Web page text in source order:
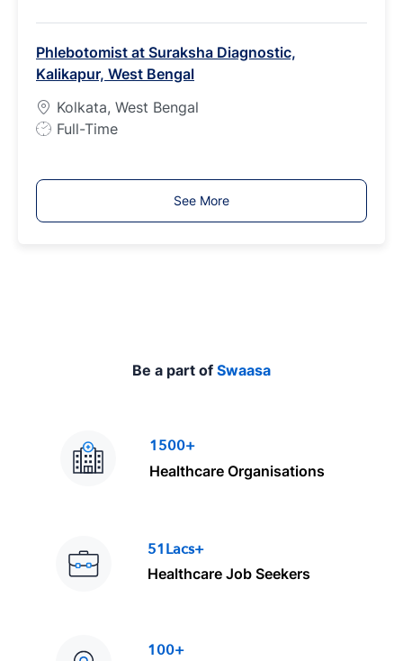
T
y
p
e
Phlebotomist at Suraksha Diagnostic,
Kalikapur, West Bengal
Kolkata, West Bengal
J
T
y
Full-Time
See More
Be a part of Swaasa
1500+
Healthcare Organisations
51Lacs+
Healthcare Job Seekers
100+